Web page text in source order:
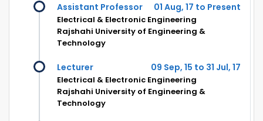
Assistant Professor 01 Aug, 17 to Present
Electrical & Electronic Engineering
Rajshahi University of Engineering &
Technology
Lecturer 09 Sep, 15 to 31 Jul, 17
Electrical & Electronic Engineering
Rajshahi University of Engineering &
Technology